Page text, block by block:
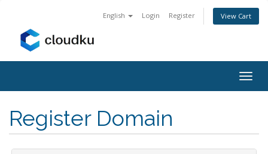
English Login Register View Cart
Register Domain